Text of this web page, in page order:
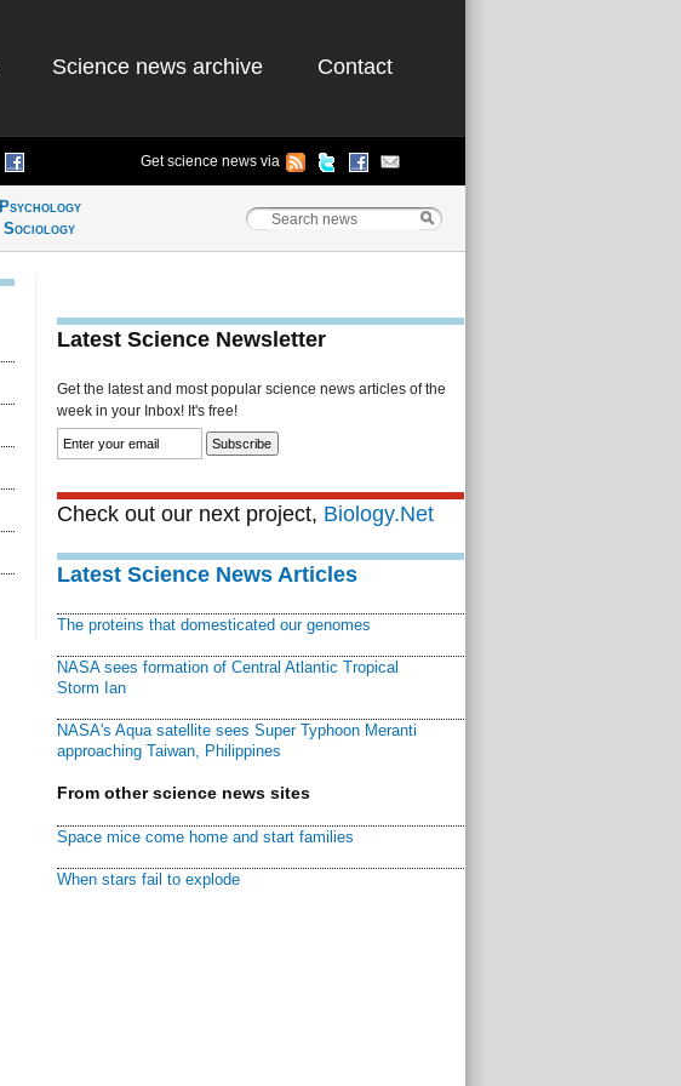
Science news archive Contact
Get science news via
Psychology
Sociology
Latest Science Newsletter
Get the latest and most popular science news articles of the
week in your Inbox! It's free!
Check out our next project, Biology.Net
Latest Science News Articles
The proteins that domesticated our genomes
NASA sees formation of Central Atlantic Tropical
Storm Ian
NASA's Aqua satellite sees Super Typhoon Meranti
approaching Taiwan, Philippines
From other science news sites
Space mice come home and start families
When stars fail to explode